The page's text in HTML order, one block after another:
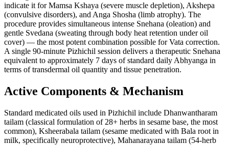
indicate it for Mamsa Kshaya (severe muscle depletion), Akshepa
(convulsive disorders), and Anga Shosha (limb atrophy). The
procedure provides simultaneous intense Snehana (oleation) and
gentle Svedana (sweating through body heat retention under oil
cover) — the most potent combination possible for Vata correction.
A single 90-minute Pizhichil session delivers a therapeutic Snehana
equivalent to approximately 7 days of standard daily Abhyanga in
terms of transdermal oil quantity and tissue penetration.
Active Components & Mechanism
Standard medicated oils used in Pizhichil include Dhanwantharam
tailam (classical formulation of 28+ herbs in sesame base, the most
common), Ksheerabala tailam (sesame medicated with Bala root in
milk, specifically neuroprotective), Mahanarayana tailam (54-herb